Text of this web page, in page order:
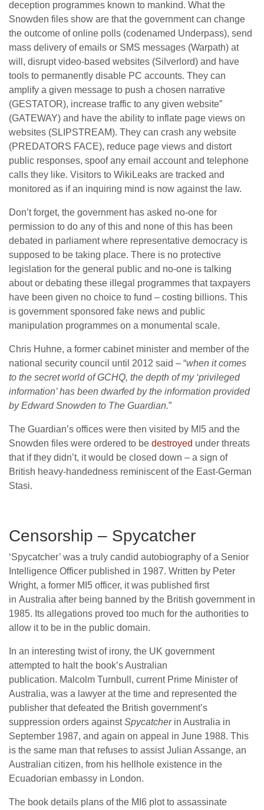
deception programmes known to mankind. What the
Snowden files show are that the government can change
the outcome of online polls (codenamed Underpass), send
mass delivery of emails or SMS messages (Warpath) at
will, disrupt video-based websites (Silverlord) and have
tools to permanently disable PC accounts. They can
amplify a given message to push a chosen narrative
(GESTATOR), increase traffic to any given website”
(GATEWAY) and have the ability to inflate page views on
websites (SLIPSTREAM). They can crash any website
(PREDATORS FACE), reduce page views and distort
public responses, spoof any email account and telephone
calls they like. Visitors to WikiLeaks are tracked and
monitored as if an inquiring mind is now against the law.
Don’t forget, the government has asked no-one for
permission to do any of this and none of this has been
debated in parliament where representative democracy is
supposed to be taking place. There is no protective
legislation for the general public and no-one is talking
about or debating these illegal programmes that taxpayers
have been given no choice to fund – costing billions. This
is government sponsored fake news and public
manipulation programmes on a monumental scale.
Chris Huhne, a former cabinet minister and member of the
national security council until 2012 said – “when it comes
to the secret world of GCHQ, the depth of my ‘privileged
information’ has been dwarfed by the information provided
by Edward Snowden to The Guardian.”
The Guardian’s offices were then visited by MI5 and the
Snowden files were ordered to be destroyed under threats
that if they didn’t, it would be closed down – a sign of
British heavy-handedness reminiscent of the East-German
Stasi.
Censorship – Spycatcher
‘Spycatcher’ was a truly candid autobiography of a Senior
Intelligence Officer published in 1987. Written by Peter
Wright, a former MI5 officer, it was published first
in Australia after being banned by the British government in
1985. Its allegations proved too much for the authorities to
allow it to be in the public domain.
In an interesting twist of irony, the UK government
attempted to halt the book’s Australian
publication. Malcolm Turnbull, current Prime Minister of
Australia, was a lawyer at the time and represented the
publisher that defeated the British government’s
suppression orders againstSpycatcherin Australia in
September 1987, and again on appeal in June 1988. This
is the same man that refuses to assist Julian Assange, an
Australian citizen, from his hellhole existence in the
Ecuadorian embassy in London.
The book details plans of the MI6 plot to assassinate